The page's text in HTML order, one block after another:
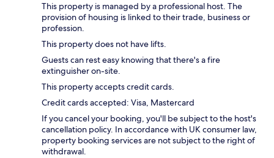
This property is managed by a professional host. The
provision of housing is linked to their trade, business or
profession.
This property does not have lifts.
Guests can rest easy knowing that there's a fire
extinguisher on-site.
This property accepts credit cards.
Credit cards accepted: Visa, Mastercard
If you cancel your booking, you'll be subject to the host's
cancellation policy. In accordance with UK consumer law,
property booking services are not subject to the right of
withdrawal.